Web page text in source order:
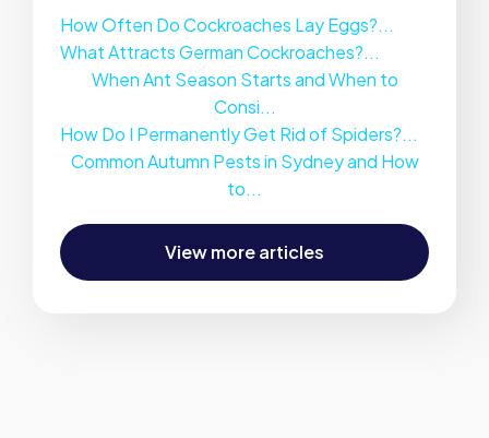
How Often Do Cockroaches Lay Eggs?...
What Attracts German Cockroaches?...
When Ant Season Starts and When to
Consi...
How Do I Permanently Get Rid of Spiders?...
Common Autumn Pests in Sydney and How
to...
View more articles